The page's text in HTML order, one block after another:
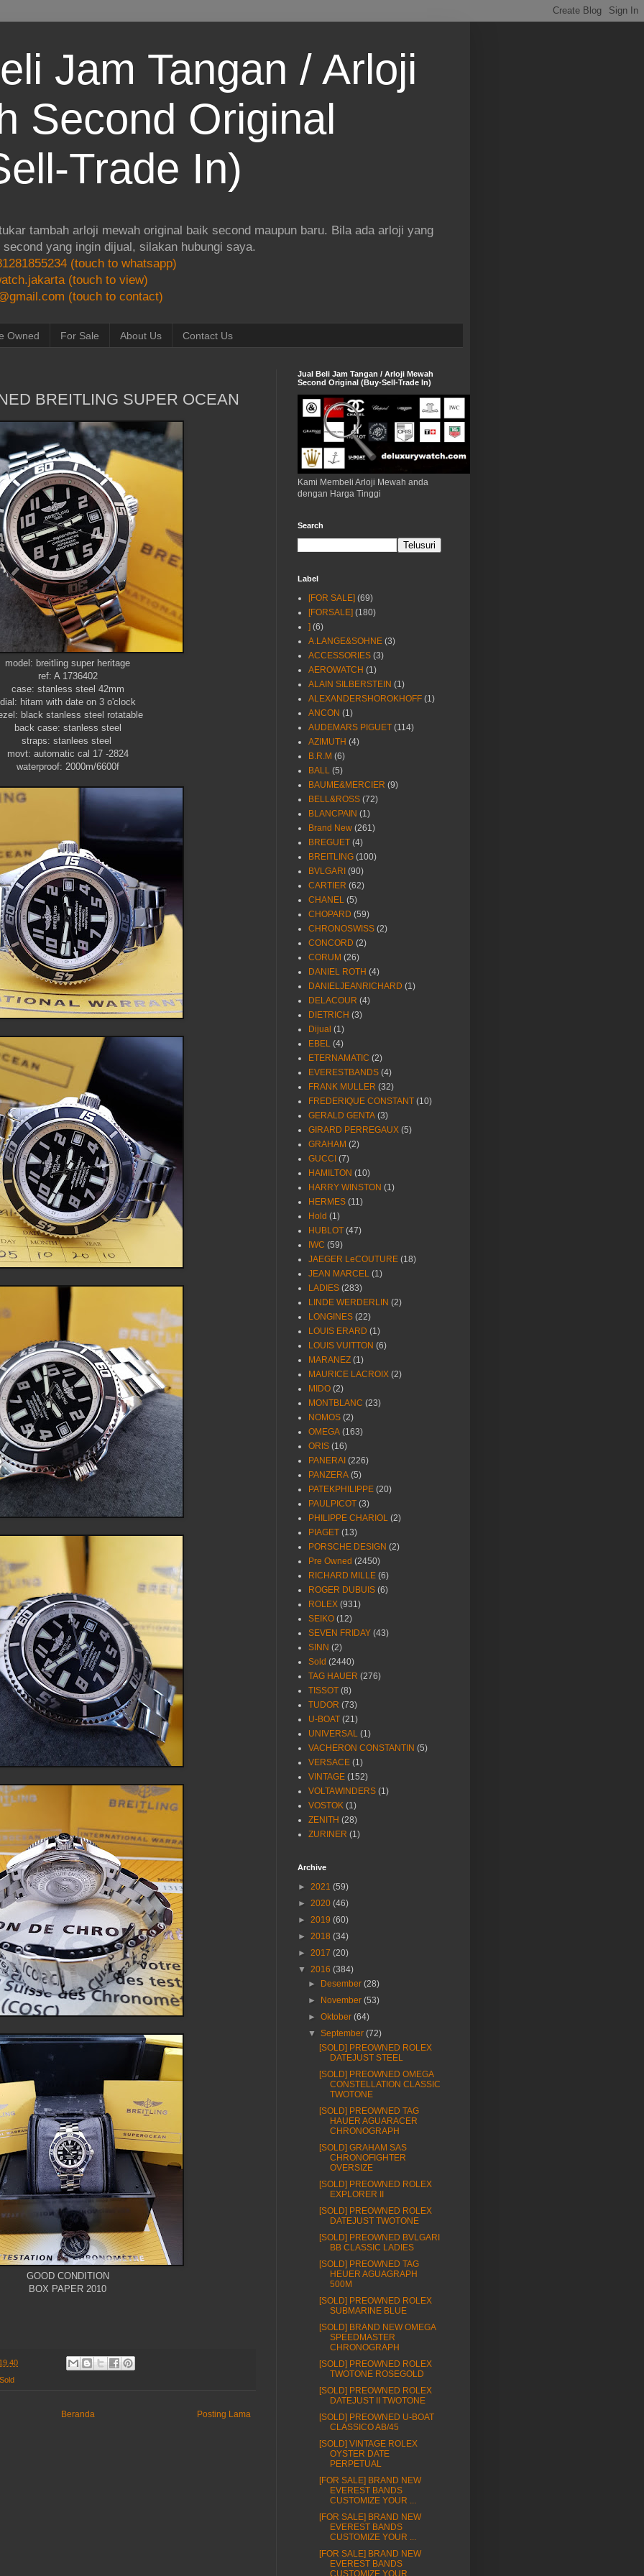
Jam Tangan / Arloji
Second Original
Trade In)
tambah arloji mewah original baik second maupun baru. Bila ada arloji yang
yang ingin dijual, silakan hubungi saya.
(touch to whatsapp)
(touch to view)
(touch to contact)
Owned For Sale About Us Contact Us
BREITLING SUPER OCEAN
model: breitling super heritage
ref: A 1736402
case: stanless steel 42mm
dial: hitam with date on 3 o'clock
black stanless steel rotatable
back case: stanless steel
straps: stanlees steel
movt: automatic cal 17 -2824
waterproof: 2000m/6600f
GOOD CONDITION
BOX PAPER 2010
Sold
Posting Lama
Beranda
Jual Beli Jam Tangan / Arloji Mewah
Second Original (Buy-Sell-Trade In)
Kami Membeli Arloji Mewah anda
dengan Harga Tinggi
Search
Label
[FOR SALE] (69)
[FORSALE] (180)
] (6)
A.LANGE&SOHNE (3)
ACCESSORIES (3)
AEROWATCH (1)
ALAIN SILBERSTEIN (1)
ALEXANDERSHOROKHOFF (1)
ANCON (1)
AUDEMARS PIGUET (114)
AZIMUTH (4)
B.R.M (6)
BALL (5)
BAUME&MERCIER (9)
BELL&ROSS (72)
BLANCPAIN (1)
Brand New (261)
BREGUET (4)
BREITLING (100)
BVLGARI (90)
CARTIER (62)
CHANEL (5)
CHOPARD (59)
CHRONOSWISS (2)
CONCORD (2)
CORUM (26)
DANIEL ROTH (4)
DANIELJEANRICHARD (1)
DELACOUR (4)
DIETRICH (3)
Dijual (1)
EBEL (4)
ETERNAMATIC (2)
EVERESTBANDS (4)
FRANK MULLER (32)
FREDERIQUE CONSTANT (10)
GERALD GENTA (3)
GIRARD PERREGAUX (5)
GRAHAM (2)
GUCCI (7)
HAMILTON (10)
HARRY WINSTON (1)
HERMES (11)
Hold (1)
HUBLOT (47)
IWC (59)
JAEGER LeCOUTURE (18)
JEAN MARCEL (1)
LADIES (283)
LINDE WERDERLIN (2)
LONGINES (22)
LOUIS ERARD (1)
LOUIS VUITTON (6)
MARANEZ (1)
MAURICE LACROIX (2)
MIDO (2)
MONTBLANC (23)
NOMOS (2)
OMEGA (163)
ORIS (16)
PANERAI (226)
PANZERA (5)
PATEKPHILIPPE (20)
PAULPICOT (3)
PHILIPPE CHARIOL (2)
PIAGET (13)
PORSCHE DESIGN (2)
Pre Owned (2450)
RICHARD MILLE (6)
ROGER DUBUIS (6)
ROLEX (931)
SEIKO (12)
SEVEN FRIDAY (43)
SINN (2)
Sold (2440)
TAG HAUER (276)
TISSOT (8)
TUDOR (73)
U-BOAT (21)
UNIVERSAL (1)
VACHERON CONSTANTIN (5)
VERSACE (1)
VINTAGE (152)
VOLTAWINDERS (1)
VOSTOK (1)
ZENITH (28)
ZURINER (1)
Archive
► 2021 (59)
► 2020 (46)
► 2019 (60)
► 2018 (34)
► 2017 (20)
▼ 2016 (384)
►
Desember (28)
►
November (53)
►Oktober (64)
▼ September (72)
[SOLD] PREOWNED ROLEX
DATEJUST STEEL
[SOLD] PREOWNED OMEGA
CONSTELLATION CLASSIC
TWOTONE
[SOLD] PREOWNED TAG
HAUER AGUARACER
CHRONOGRAPH
[SOLD] GRAHAM SAS
CHRONOFIGHTER
OVERSIZE
[SOLD] PREOWNED ROLEX
EXPLORER II
[SOLD] PREOWNED ROLEX
DATEJUST TWOTONE
[SOLD] PREOWNED BVLGARI
BB CLASSIC LADIES
[SOLD] PREOWNED TAG
HEUER AGUAGRAPH
500M
[SOLD] PREOWNED ROLEX
SUBMARINE BLUE
[SOLD] BRAND NEW OMEGA
SPEEDMASTER
CHRONOGRAPH
[SOLD] PREOWNED ROLEX
TWOTONE ROSEGOLD
[SOLD] PREOWNED ROLEX
DATEJUST II TWOTONE
[SOLD] PREOWNED U-BOAT
CLASSICO AB/45
[SOLD] VINTAGE ROLEX
OYSTER DATE
PERPETUAL
[FOR SALE] BRAND NEW
EVEREST BANDS
CUSTOMIZE YOUR ...
[FOR SALE] BRAND NEW
EVEREST BANDS
CUSTOMIZE YOUR ...
[FOR SALE] BRAND NEW
EVEREST BANDS
CUSTOMIZE YOUR ...